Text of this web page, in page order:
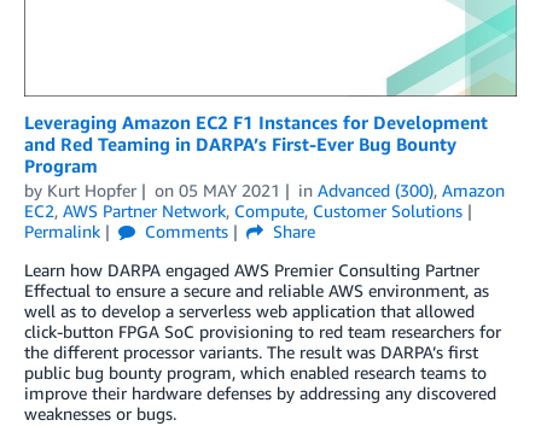
Leveraging Amazon EC2 F1 Instances for Development
and Red Teaming in DARPA’s First-Ever Bug Bounty
Program
by Kurt Hopfer on 05 MAY 2021 in Advanced (300), Amazon
EC2, AWS Partner Network, Compute, Customer Solutions
Permalink
Comments
Share
Learn how DARPA engaged AWS Premier Consulting Partner
Effectual to ensure a secure and reliable AWS environment, as
well as to develop a serverless web application that allowed
click-button FPGA SoC provisioning to red team researchers for
the different processor variants. The result was DARPA’s first
public bug bounty program, which enabled research teams to
improve their hardware defenses by addressing any discovered
weaknesses or bugs.